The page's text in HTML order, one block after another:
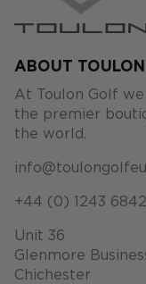
ABOUT
At Toulon Golf
the premier
the world.
+44 (0) 1243
Unit 36
Glenmore
Chichester